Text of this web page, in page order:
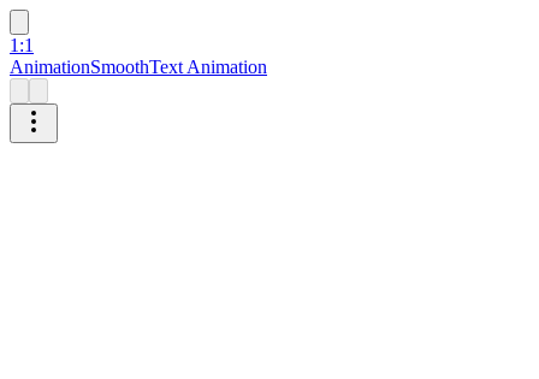
1:1
AnimationSmoothText Animation